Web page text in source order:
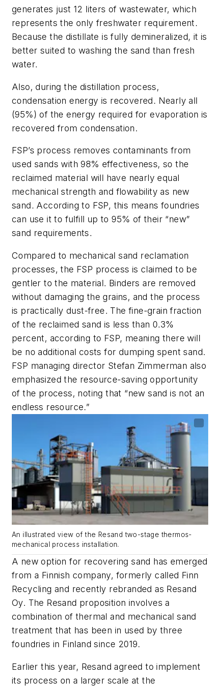
generates just 12 liters of wastewater, which
represents the only freshwater requirement.
Because the distillate is fully demineralized, it is
better suited to washing the sand than fresh
water.
Also, during the distillation process,
condensation energy is recovered. Nearly all
(95%) of the energy required for evaporation is
recovered from condensation.
FSP’s process removes contaminants from
used sands with 98% effectiveness, so the
reclaimed material will have nearly equal
mechanical strength and flowability as new
sand. According to FSP, this means foundries
can use it to fulfill up to 95% of their “new”
sand requirements.
Compared to mechanical sand reclamation
processes, the FSP process is claimed to be
gentler to the material. Binders are removed
without damaging the grains, and the process
is practically dust-free. The fine-grain fraction
of the reclaimed sand is less than 0.3%
percent, according to FSP, meaning there will
be no additional costs for dumping spent sand.
FSP managing director Stefan Zimmerman also
emphasized the resource-saving opportunity
of the process, noting that “new sand is not an
endless resource.”
An illustrated view of the Resand two-stage thermos-
mechanical process installation.
A new option for recovering sand has emerged
from a Finnish company, formerly called Finn
Recycling and recently rebranded as Resand
Oy. The Resand proposition involves a
combination of thermal and mechanical sand
treatment that has been in used by three
foundries in Finland since 2019.
Earlier this year, Resand agreed to implement
its process on a larger scale at the